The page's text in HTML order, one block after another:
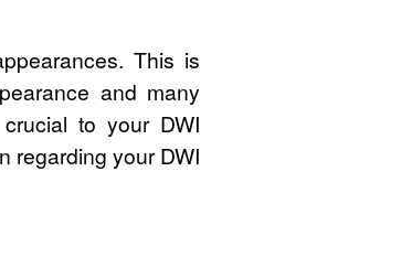
This is
and many
to your DWI
regarding your DWI